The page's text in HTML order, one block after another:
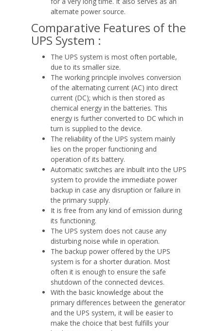
alternate power source.
Comparative Features of the
UPS System :
The UPS system is most often portable,
due to its smaller size.
The working principle involves conversion
of the alternating current (AC) into direct
current (DC); which is then stored as
chemical energy in the batteries. This
energy is further converted to DC which in
turn is supplied to the device.
The reliability of the UPS system mainly
lies on the proper functioning and
operation of its battery.
Automatic switches are inbuilt into the UPS
system to provide the immediate power
backup in case any disruption or failure in
the primary supply.
It is free from any kind of emission during
its functioning.
The UPS system does not cause any
disturbing noise while in operation.
The backup power offered by the UPS
system is for a shorter duration. Most
often it is enough to ensure the safe
shutdown of the connected devices.
With the basic knowledge about the
primary differences between the generator
and the UPS system, it will be easier to
make the choice that best fulfills your